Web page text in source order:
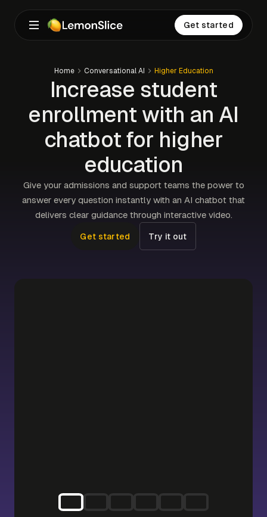
Get started
Home Conversational AI Higher Education
Increase student
enrollment with an AI
chatbot for higher
education
Give your admissions and support teams the power to
answer every question instantly with an AI chatbot that
delivers clear guidance through interactive video.
Get started Try it out